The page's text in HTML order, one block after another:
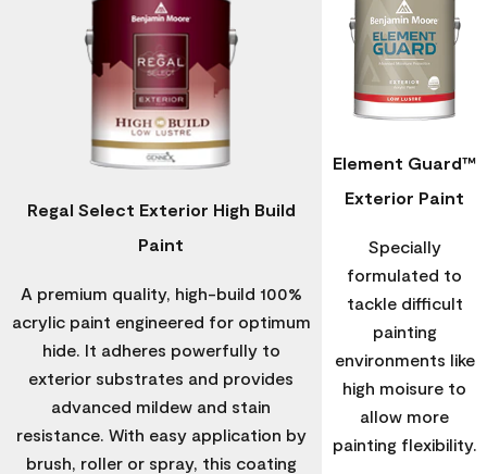
Regal Select Exterior High Build
Paint
A premium quality, high-build 100%
acrylic paint engineered for optimum
hide. It adheres powerfully to
exterior substrates and provides
advanced mildew and stain
resistance. With easy application by
brush, roller or spray, this coating
Element Guard™
Exterior Paint
Specially
formulated to
tackle difficult
painting
environments like
high moisure to
allow more
painting flexibility.